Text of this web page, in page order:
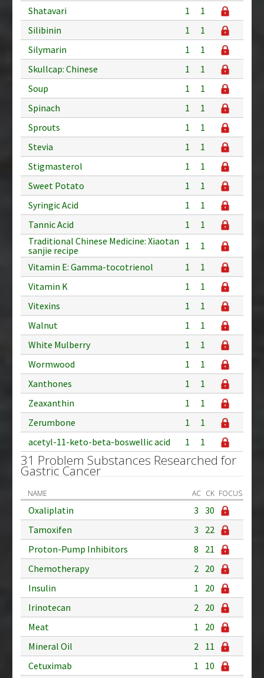
Shatavari 1
1
Silibinin
1
1
Silymarin
1
1
Skullcap: Chinese
1
1
Soup
1
1
Spinach
1
1
Sprouts
1
1
Stevia
1
1
Stigmasterol
1
1
Sweet Potato
1
1
Syringic Acid
1
1
Tannic Acid
1
1
Traditional Chinese Medicine: Xiaotan
sanjie recipe
1
1
Vitamin E: Gamma-tocotrienol
1
1
Vitamin K
1
1
Vitexins
1
1
Walnut
1
1
White Mulberry
1
1
Wormwood
1
1
Xanthones
1
1
Zeaxanthin
1
1
Zerumbone
1
1
acetyl-11-keto-beta-boswellic acid
1 1
31 Problem Substances Researched for
Gastric Cancer
NAME AC CK FOCUS
Oxaliplatin 3 30
Tamoxifen
3
22
Proton-Pump Inhibitors
8
21
Chemotherapy
2 20
Insulin
1
20
Irinotecan
2 20
Meat
1
20
Mineral Oil
2 11
Cetuximab
1
10